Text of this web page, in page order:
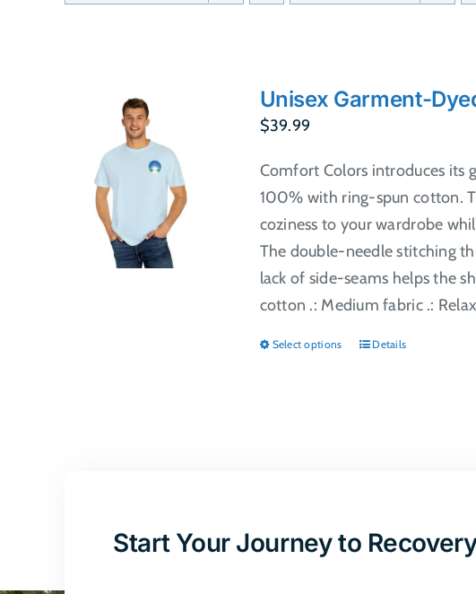
Unisex Garment-
$39.99
Comfort Colors introduces its
100% with ring-spun cotton.
coziness to your wardrobe
The double-needle stitching
lack of side-seams helps the
cotton .: Medium fabric .:
Select options
This
may
Details
Start Your Journey to